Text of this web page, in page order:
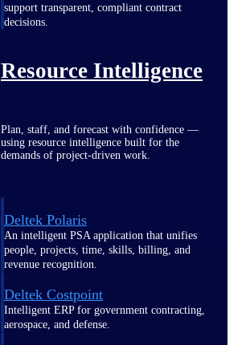
support transparent, compliant contract
decisions.
Resource Intelligence
Plan, staff, and forecast with confidence —
using resource intelligence built for the
demands of project-driven work.
Deltek Polaris
An intelligent PSA application that unifies
people, projects, time, skills, billing, and
revenue recognition.
Deltek Costpoint
Intelligent ERP for government contracting,
aerospace, and defense.